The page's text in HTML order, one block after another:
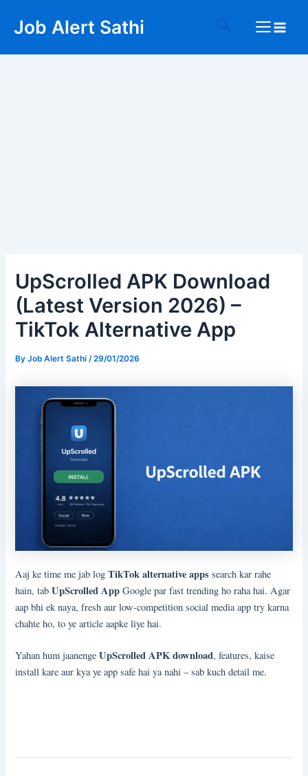
Job Alert Sathi Search
UpScrolled APK Download
(Latest Version 2026) –
TikTok Alternative App
ByJob Alert Sathi /29/01/2026
Aaj ke time me jab logTikTok alternative apps search kar rahe
hain, tabUpScrolled App Google par fast trending ho raha hai. Agar
aap bhi ek naya, fresh aur low-competition social media app try karna
chahte ho, to ye article aapke liye hai.
Yahan hum jaanengeUpScrolled APK download, features, kaise
install kare aur kya ye app safe hai ya nahi – sab kuch detail me.
navigation